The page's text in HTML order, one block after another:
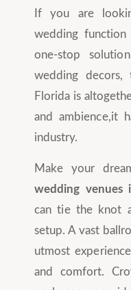
If you are
wedding
one-stop
wedding decors,
Florida is
and ambience,it
industry.
Make your
wedding venues
can tie the knot
setup. A vast
utmost
and comfort.